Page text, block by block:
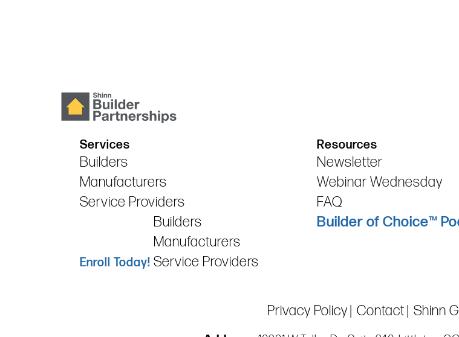
Services
Builders
Manufacturers
Service Providers
Enroll Today!
Builders
Manufacturers
Service Providers
Resources
Newsletter
Webinar Wednesday
FAQ
Builder of Choice™
Privacy Policy Contact Shinn